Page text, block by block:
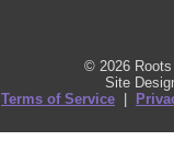
© 2026
Site
Terms of Service